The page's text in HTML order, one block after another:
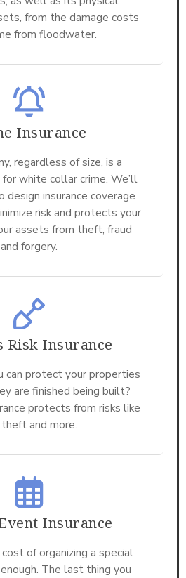
from the damage costs
from floodwater.
Insurance
regardless of size, is a
white collar crime. We’ll
insurance coverage
risk and protects your
assets from theft, fraud
and forgery.
Risk Insurance
can protect your properties
are finished being built?
protects from risks like
and more.
Insurance
of organizing a special
The last thing you